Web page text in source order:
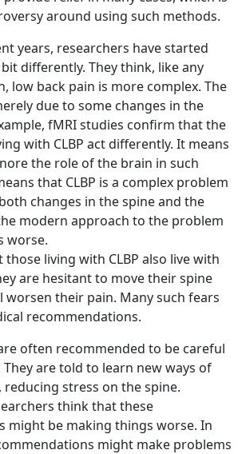
around using such methods.
years, researchers have started
bit differently. They think, like any
low back pain is more complex. The
due to some changes in the
fMRI studies confirm that the
with CLBP act differently. It means
the role of the brain in such
that CLBP is a complex problem
changes in the spine and the
modern approach to the problem
worse.
living with CLBP also live with
are hesitant to move their spine
their pain. Many such fears
recommendations.
often recommended to be careful
are told to learn new ways of
stress on the spine.
think that these
might be making things worse. In
might make problems